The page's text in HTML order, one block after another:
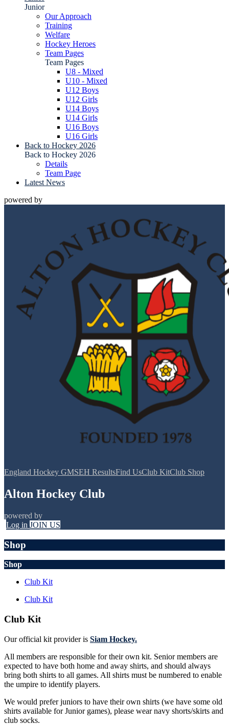
Junior
Our Approach
Training
Welfare
Hockey Heroes
Team Pages
Team Pages
U8 - Mixed
U10 - Mixed
U12 Boys
U12 Girls
U14 Boys
U14 Girls
U16 Boys
U16 Girls
Back to Hockey 2026
Back to Hockey 2026
Details
Team Page
Latest News
powered by
England Hockey GMSEH ResultsFind UsClub KitClub Shop
Alton Hockey Club
powered by
Log in JOIN US
Shop
Shop
Club Kit
Club Kit
Club Kit
Our official kit provider is Siam Hockey.
All members are responsible for their own kit. Senior members are
expected to have both home and away shirts, and should always
bring both shirts to all games. All shirts must be numbered to enable
the umpire to identify players.
We would prefer juniors to have their own shirts (we have some old
shirts available for Junior games), please wear navy shorts/skirts and
club socks.